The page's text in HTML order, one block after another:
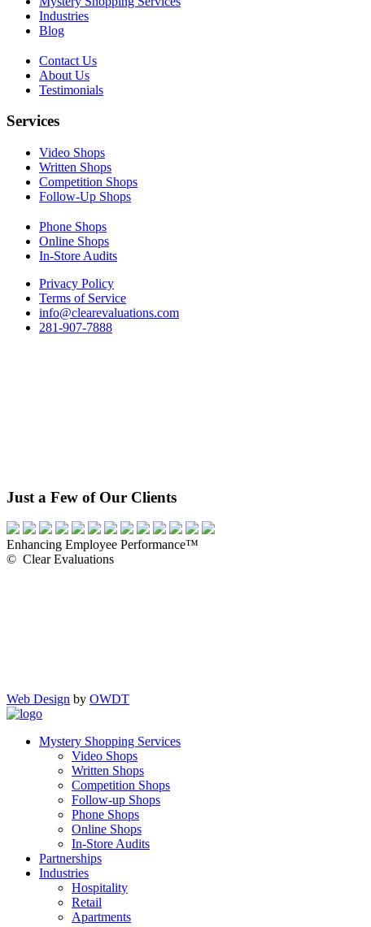
Industries
Blog
Contact Us
About Us
Testimonials
Services
Video Shops
Written Shops
Competition Shops
Follow-Up Shops
Phone Shops
Online Shops
In-Store Audits
Privacy Policy
Terms of Service
info@clearevaluations.com
281-907-7888
Just a Few of Our Clients
Enhancing Employee Performance™
© Clear Evaluations
Web Design by OWDT
Mystery Shopping Services
Video Shops
Written Shops
Competition Shops
Follow-up Shops
Phone Shops
Online Shops
In-Store Audits
Partnerships
Industries
Hospitality
Retail
Apartments